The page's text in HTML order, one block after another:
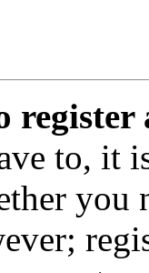
register
to, it
you